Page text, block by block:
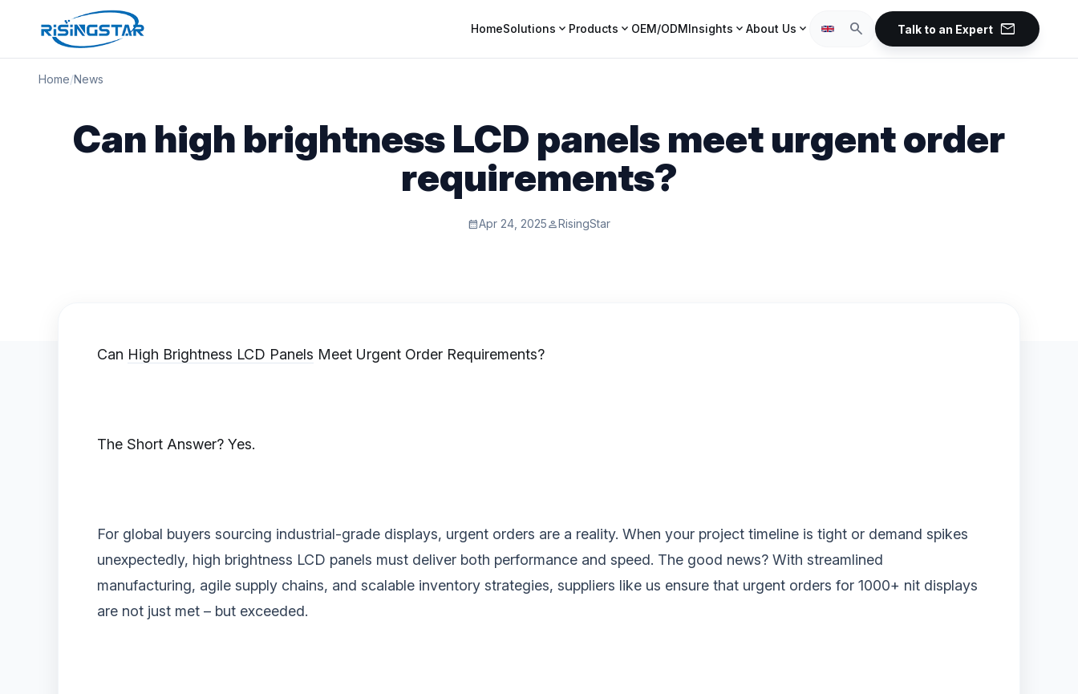
HomeSolutions expand_more Products expand_more OEM/ODMInsights expand_more About Us expand_more search Talk to an Expert mail
Home/News
Can high brightness LCD panels meet urgent order
requirements?
calendar_monthApr 24, 2025personRisingStar
Can High Brightness LCD Panels Meet Urgent Order Requirements?
‌The Short Answer? Yes.‌
For global buyers sourcing industrial-grade displays, urgent orders are a reality. When your project timeline is tight or demand spikes
unexpectedly, ‌high brightness LCD panels‌ must deliver both performance and speed. The good news? With streamlined
manufacturing, agile supply chains, and scalable inventory strategies, suppliers like us ensure that urgent orders for 1000+ nit displays
are not just met – but exceeded.